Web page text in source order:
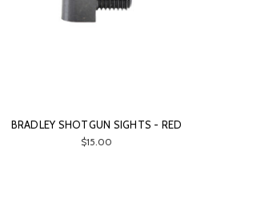
BRADLEY SHOTGUN SIGHTS - RED
$15.00